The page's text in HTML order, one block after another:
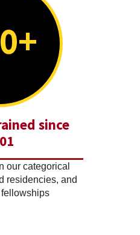
since
our categorical
residencies, and